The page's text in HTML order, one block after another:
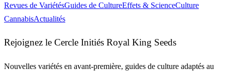
Revues de VariétésGuides de CultureEffets & ScienceCulture
CannabisActualités
Rejoignez le Cercle Initiés Royal King Seeds
Nouvelles variétés en avant-première, guides de culture adaptés au